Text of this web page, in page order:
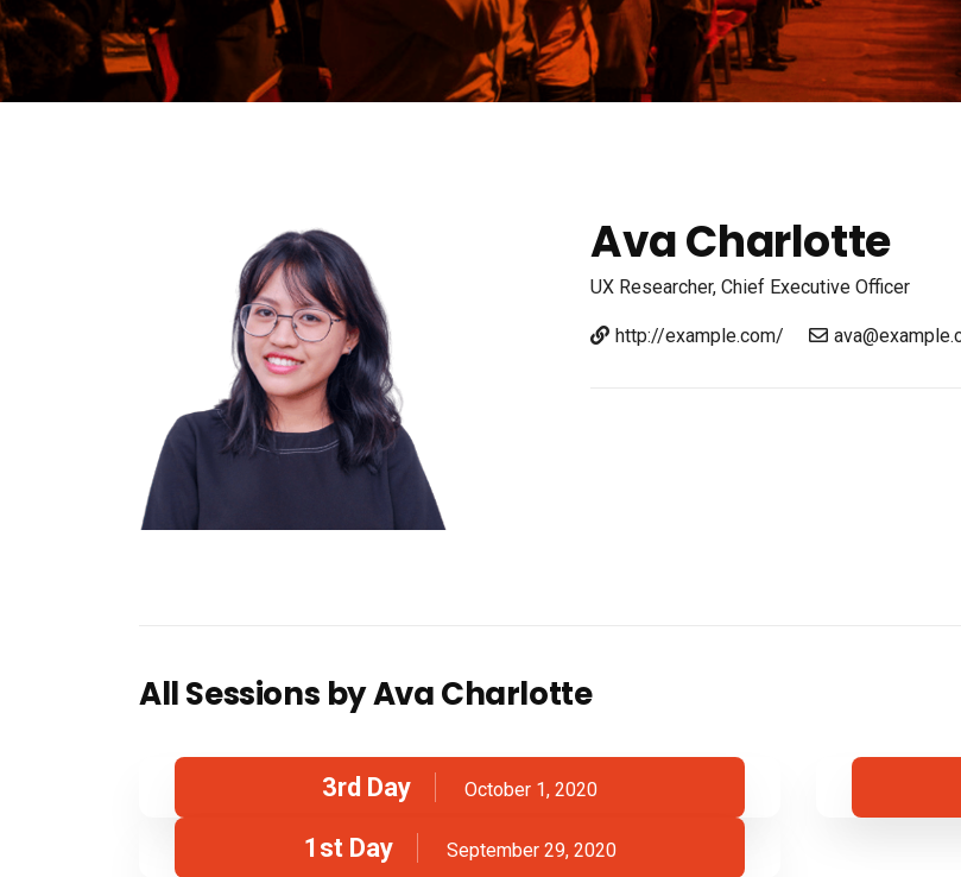
Ava Charlotte
UX Researcher, Chief Executive Officer
http://example.com/
All Sessions by Ava Charlotte
3rd Day October 1, 2020
1st Day September 29, 2020